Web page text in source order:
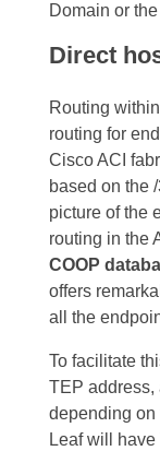
Domain or
Direct
Routing
routing for
Cisco ACI
based on the
picture of the
routing in the
COOP
offers
all the
To facilitate
TEP address,
depending on
Leaf will